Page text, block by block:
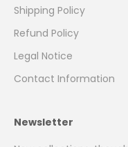
Shipping Policy
Refund Policy
Legal Notice
Contact Information
Newsletter